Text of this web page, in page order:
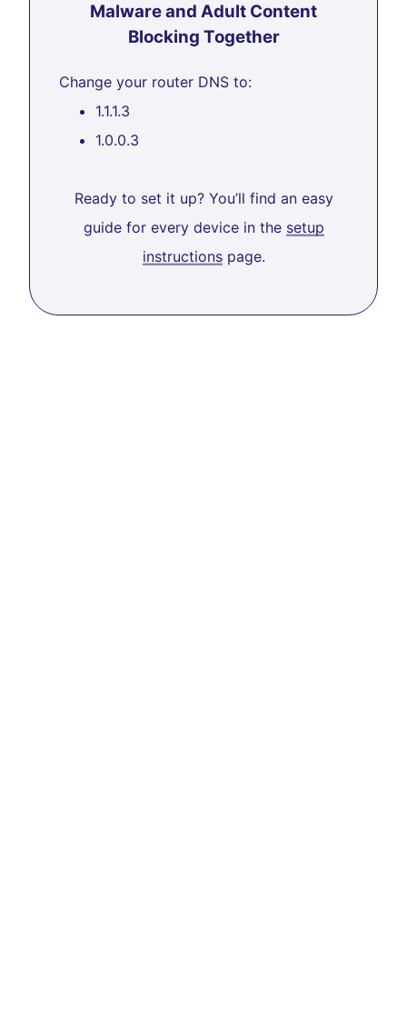
Malware and Adult Content
Blocking Together
Change your router DNS to:
1.1.1.3
1.0.0.3
Ready to set it up? You’ll find an easy
guide for every device in the setup
instructionspage.